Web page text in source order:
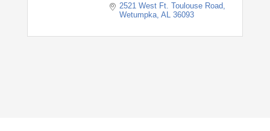
2521 West Ft. Toulouse Road
Wetumpka AL 36093